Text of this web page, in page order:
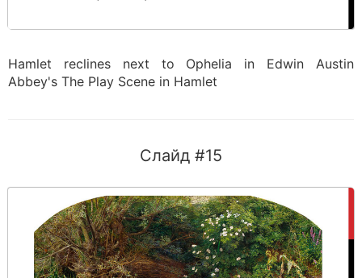
Hamlet reclines next to Ophelia in Edwin Austin
Abbey's The Play Scene in Hamlet
Слайд #15